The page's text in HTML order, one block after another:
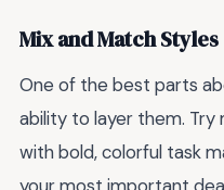
Mix and Match Styles
One of the best parts
ability to layer them. Try
with bold, colorful task